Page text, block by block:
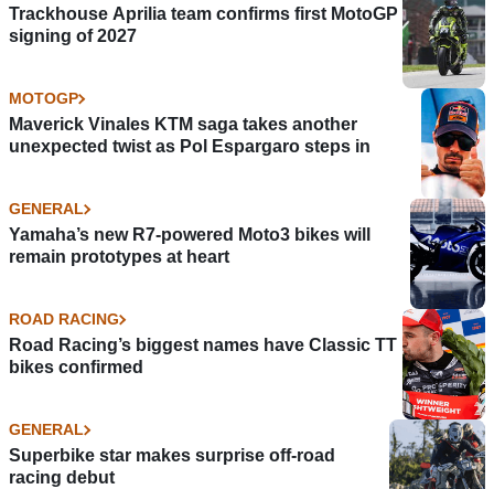
Trackhouse Aprilia team confirms first MotoGP
signing of 2027
MOTOGP
Maverick Vinales KTM saga takes another
unexpected twist as Pol Espargaro steps in
GENERAL
Yamaha’s new R7-powered Moto3 bikes will
remain prototypes at heart
ROAD RACING
Road Racing’s biggest names have Classic TT
bikes confirmed
GENERAL
Superbike star makes surprise off-road
racing debut